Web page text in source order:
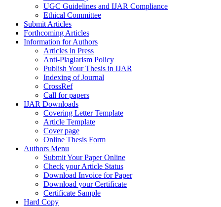
UGC Guidelines and IJAR Compliance
Ethical Committee
Submit Articles
Forthcoming Articles
Information for Authors
Articles in Press
Anti-Plagiarism Policy
Publish Your Thesis in IJAR
Indexing of Journal
CrossRef
Call for papers
IJAR Downloads
Covering Letter Template
Article Template
Cover page
Online Thesis Form
Authors Menu
Submit Your Paper Online
Check your Article Status
Download Invoice for Paper
Download your Certificate
Certificate Sample
Hard Copy